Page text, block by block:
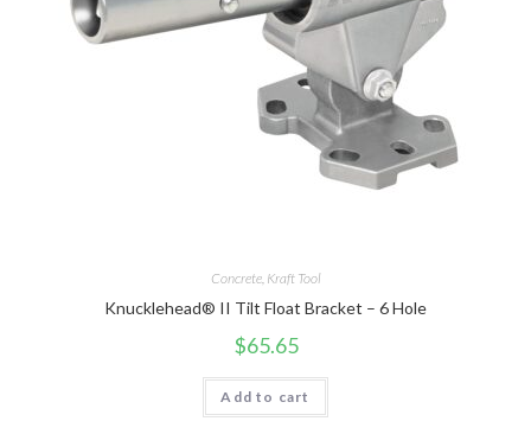
Concrete, Kraft Tool
Knucklehead® II Tilt Float Bracket – 6 Hole
$65.65
Add to cart